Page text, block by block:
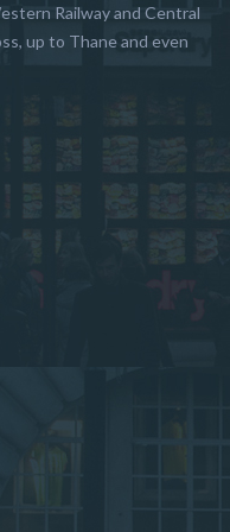
Railway and Central
up to Thane and even